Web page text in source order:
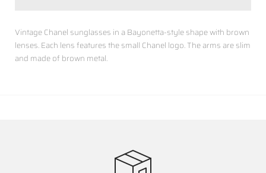
Vintage Chanel sunglasses in a Bayonetta-style shape with brown
lenses. Each lens features the small Chanel logo. The arms are slim
and made of brown metal.